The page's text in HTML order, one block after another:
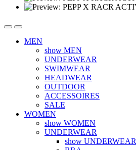
MEN
show MEN
UNDERWEAR
SWIMWEAR
HEADWEAR
OUTDOOR
ACCESSOIRES
SALE
WOMEN
show WOMEN
UNDERWEAR
show UNDERWEAR